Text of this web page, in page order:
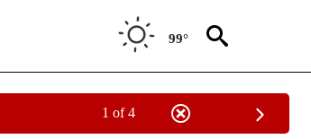
99°
1 of 4